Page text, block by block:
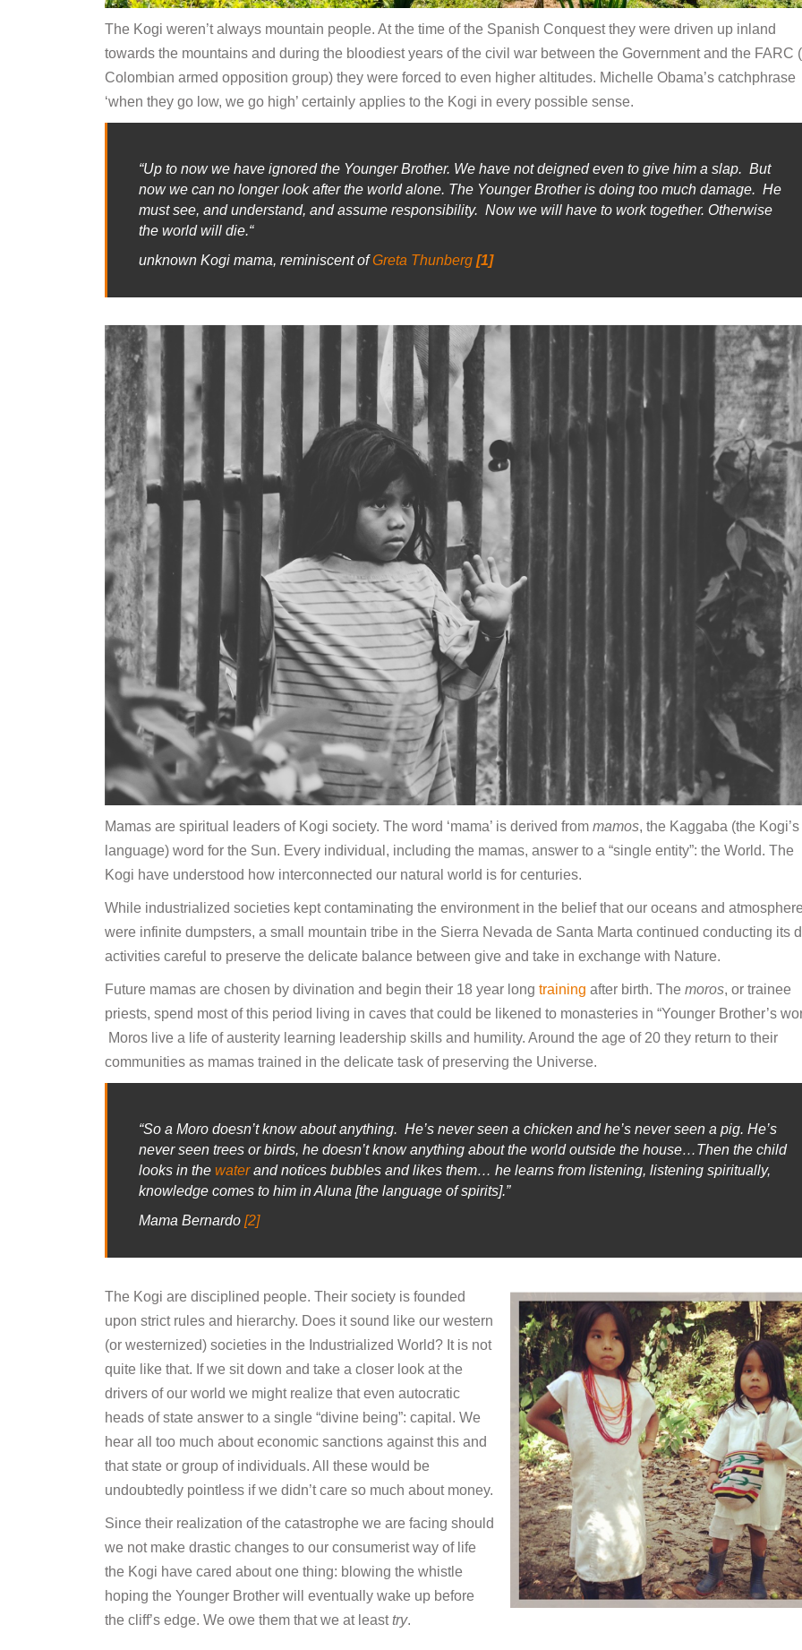
The Kogi weren’t always mountain people. At the time of the Spanish Conquest they were driven up inland
towards the mountains and during the bloodiest years of the civil war between the Government and the FARC
Colombian armed opposition group) they were forced to even higher altitudes. Michelle Obama’s catchphrase
‘when they go low, we go high’ certainly applies to the Kogi in every possible sense.
“Up to now we have ignored the Younger Brother. We have not deigned even to give him a slap. But
now we can no longer look after the world alone. The Younger Brother is doing too much damage. He
must see, and understand, and assume responsibility. Now we will have to work together. Otherwise
the world will die.“
unknown Kogi mama, reminiscent ofGreta Thunberg [1]
Mamas are spiritual leaders of Kogi society. The word ‘mama’ is derived from mamos, the Kaggaba (the Kogi’s
language) word for the Sun. Every individual, including the mamas, answer to a “single entity”: the World. The
Kogi have understood how interconnected our natural world is for centuries.
While industrialized societies kept contaminating the environment in the belief that our oceans and
were infinite dumpsters, a small mountain tribe in the Sierra Nevada de Santa Marta continued conducting its
activities careful to preserve the delicate balance between give and take in exchange with Nature.
Future mamas are chosen by divination and begin their 18 year long training after birth. The moros, or trainee
priests, spend most of this period living in caves that could be likened to monasteries in “Younger Brother’s
Moros live a life of austerity learning leadership skills and humility. Around the age of 20 they return to their
communities as mamas trained in the delicate task of preserving the Universe.
“So a Moro doesn’t know about anything. He’s never seen a chicken and he’s never seen a pig. He’s
never seen trees or birds, he doesn’t know anything about the world outside the house…Then the child
looks in the waterand notices bubbles and likes them… he learns from listening, listening spiritually,
knowledge comes to him in Aluna [the language of spirits].”
Mama Bernardo [2]
The Kogi are disciplined people. Their society is founded
upon strict rules and hierarchy. Does it sound like our western
(or westernized) societies in the Industrialized World? It is not
quite like that. If we sit down and take a closer look at the
drivers of our world we might realize that even autocratic
heads of state answer to a single “divine being”: capital. We
hear all too much about economic sanctions against this and
that state or group of individuals. All these would be
undoubtedly pointless if we didn’t care so much about money.
Since their realization of the catastrophe we are facing should
we not make drastic changes to our consumerist way of life
the Kogi have cared about one thing: blowing the whistle
hoping the Younger Brother will eventually wake up before
the cliff’s edge. We owe them that we at leasttry.